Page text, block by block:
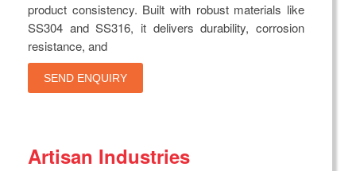
product consistency. Built with robust materials like
SS304 and SS316, it delivers durability, corrosion
resistance, and
SEND ENQUIRY
Artisan Industries